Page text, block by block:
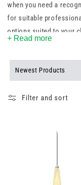
when you need a
for suitable
options suited to your
+ Read more
Newest Products
Filter and sort